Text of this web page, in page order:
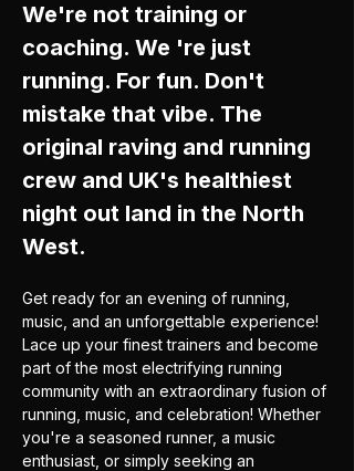
We're not training or
coaching. We 're just
running. For fun. Don't
mistake that vibe. The
original raving and running
crew and UK's healthiest
night out land in the North
West.
Get ready for an evening of running,
music, and an unforgettable experience!
Lace up your finest trainers and become
part of the most electrifying running
community with an extraordinary fusion of
running, music, and celebration! Whether
you're a seasoned runner, a music
enthusiast, or simply seeking an